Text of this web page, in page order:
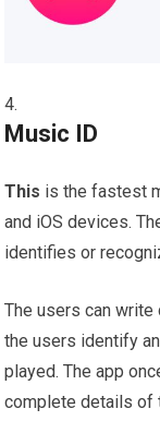
Music ID
This is the fastest
and iOS devices.
identifies or
The users can
the users identify
played. The app
complete details of